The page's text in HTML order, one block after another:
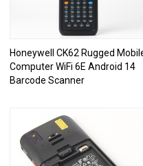
Honeywell CK62 Rugged
Computer WiFi 6E Android 14
Barcode Scanner